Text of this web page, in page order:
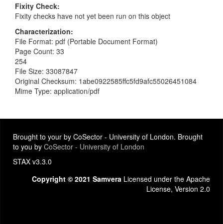
Fixity Check
Fixity checks have not yet been run on this object
Characterization
File Format: pdf (Portable Document Format)
Page Count: 33
254
File Size: 33087847
Original Checksum: 1abe0922585ffc5fd9afc55026451084
Mime Type: application/pdf
Brought to your by CoSector - University of London. Brought
to you by CoSector - University of London
STAX v3.3.0
Copyright © 2021 Samvera Licensed under the Apache
License, Version 2.0